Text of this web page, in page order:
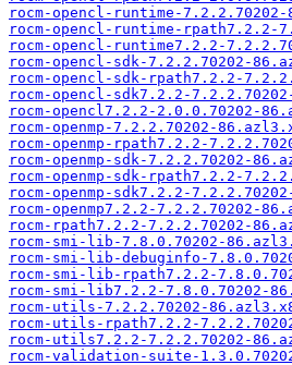
rocm-opencl-runtime-7.2.2.70202-
rocm-opencl-runtime-rpath7.2.2-
rocm-opencl-runtime7.2.2-
rocm-opencl-sdk-7.2.2.70202-
rocm-opencl-sdk-rpath7.2.2-
rocm-opencl-sdk7.2.2-
rocm-opencl7.2.2-2.0.0.70202-
rocm-openmp-7.2.2.70202-
rocm-openmp-rpath7.2.2-
rocm-openmp-sdk-7.2.2.70202-
rocm-openmp-sdk-rpath7.2.2-
rocm-openmp-sdk7.2.2-
rocm-openmp7.2.2-7.2.2.70202-
rocm-rpath7.2.2-7.2.2.70202-
rocm-smi-lib-7.8.0.70202-
rocm-smi-lib-debuginfo-
rocm-smi-lib-rpath7.2.2-
rocm-smi-lib7.2.2-7.8.0.70202-
rocm-utils-7.2.2.70202-
rocm-utils-rpath7.2.2-
rocm-utils7.2.2-7.2.2.70202-
rocm-validation-suite-